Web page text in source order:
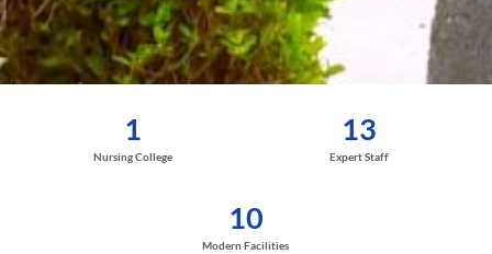
1
Nursing College
13
Expert Staff
10
Modern Facilities